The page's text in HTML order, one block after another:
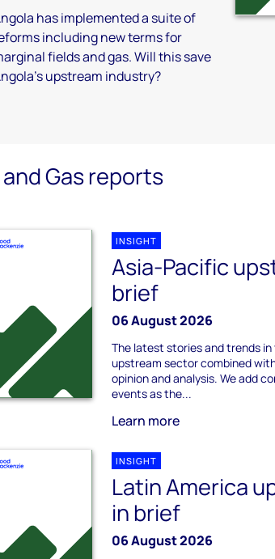
has implemented a suite of
including new terms for
fields and gas. Will this save
upstream industry?
and Gas reports
INSIGHT
Asia-Pacific
brief
06 August 2026
The latest stories and trends
upstream sector combined
opinion and analysis. We add
events as the...
Learn more
INSIGHT
Latin America
in brief
06 August 2026